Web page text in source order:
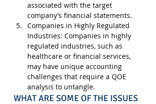
associated with the target
company’s financial statements.
Companies in Highly Regulated
Industries: Companies in highly
regulated industries, such as
healthcare or financial services,
may have unique accounting
challenges that require a QOE
analysis to untangle.
WHAT ARE SOME OF THE ISSUES